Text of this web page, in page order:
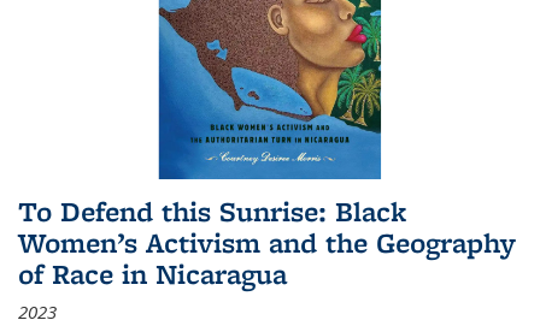
To Defend this Sunrise: Black
Women’s Activism and the Geography
of Race in Nicaragua
2023